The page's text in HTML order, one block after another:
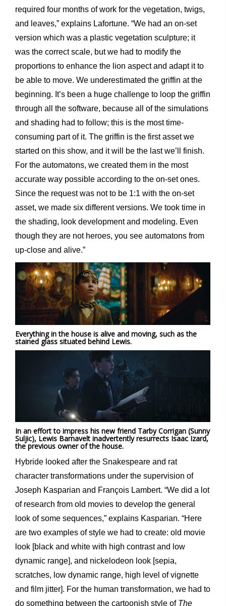
required four months of work for the vegetation, twigs,
and leaves,” explains Lafortune. “We had an on-set
version which was a plastic vegetation sculpture; it
was the correct scale, but we had to modify the
proportions to enhance the lion aspect and adapt it to
be able to move. We underestimated the griffin at the
beginning. It’s been a huge challenge to loop the griffin
through all the software, because all of the simulations
and shading had to follow; this is the most time-
consuming part of it. The griffin is the first asset we
started on this show, and it will be the last we’ll finish.
For the automatons, we created them in the most
accurate way possible according to the on-set ones.
Since the request was not to be 1:1 with the on-set
asset, we made six different versions. We took time in
the shading, look development and modeling. Even
though they are not heroes, you see automatons from
up-close and alive.”
Everything in the house is alive and moving, such as the
stained glass situated behind Lewis.
In an effort to impress his new friend Tarby Corrigan (Sunny
Suljic), Lewis Barnavelt inadvertently resurrects Isaac Izard,
the previous owner of the house.
Hybride looked after the Snakespeare and rat
character transformations under the supervision of
Joseph Kasparian and François Lambert. “We did a lot
of research from old movies to develop the general
look of some sequences,” explains Kasparian. “Here
are two examples of style we had to create: old movie
look [black and white with high contrast and low
dynamic range], and nickelodeon look [sepia,
scratches, low dynamic range, high level of vignette
and film jitter]. For the human transformation, we had to
do something between the cartoonish style of The